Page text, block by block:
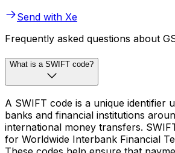
Send with Xe
Frequently asked questions about
What is a SWIFT code?
A SWIFT code is a unique identifier
banks and financial institutions
international money transfers.
for Worldwide Interbank Financial